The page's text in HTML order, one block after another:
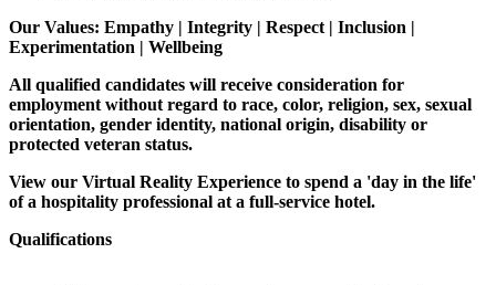
Our Values: Empathy | Integrity | Respect | Inclusion |
Experimentation | Wellbeing
All qualified candidates will receive consideration for
employment without regard to race, color, religion, sex, sexual
orientation, gender identity, national origin, disability or
protected veteran status.
View our Virtual Reality Experience to spend a 'day in the life'
of a hospitality professional at a full-service hotel.
Qualifications